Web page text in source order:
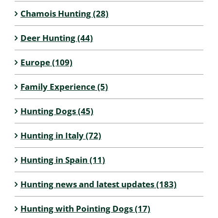
Chamois Hunting (28)
Deer Hunting (44)
Europe (109)
Family Experience (5)
Hunting Dogs (45)
Hunting in Italy (72)
Hunting in Spain (11)
Hunting news and latest updates (183)
Hunting with Pointing Dogs (17)